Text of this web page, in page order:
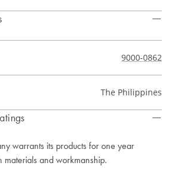
9000-0862
The Philippines
warrants its products for one year
materials and workmanship.